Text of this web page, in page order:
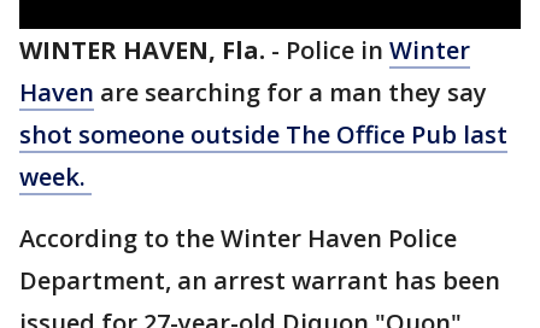
WINTER HAVEN, Fla. - Police in Winter
Haven are searching for a man they say
shot someone outside The Office Pub last
week.
According to the Winter Haven Police
Department, an arrest warrant has been